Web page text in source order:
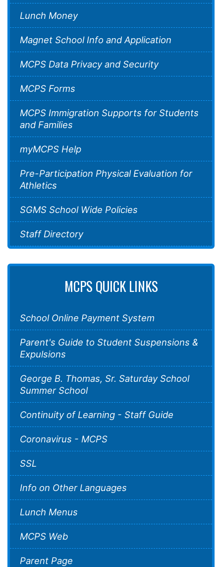
Lunch Money
Magnet School Info and Application
MCPS Data Privacy and Security
MCPS Forms
MCPS Immigration Supports for Students
and Families
myMCPS Help
Pre-Participation Physical Evaluation for
Athletics
SGMS School Wide Policies
Staff Directory
MCPS QUICK LINKS
School Online Payment System
Parent's Guide to Student Suspensions &
Expulsions
George B. Thomas, Sr. Saturday School
Summer School
Continuity of Learning - Staff Guide
Coronavirus - MCPS
SSL
Info on Other Languages
Lunch Menus
MCPS Web
Parent Page